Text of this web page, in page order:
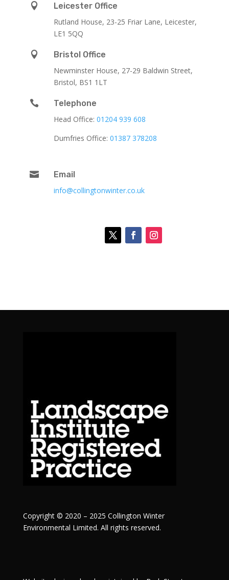

Leicester Office
Rutland House, 23-25 Friar Lane, Leicester,
LE1 5QQ

Bristol Office
Newminster House, 27-29 Baldwin Street,
Bristol, BS1 1LT

Telephone
Head Office:01204 939 608
Dumfries Office:01387 378208

Email
info@collingtonwinter.co.uk
Copyright © 2020 – 2025 Collington Winter
Environmental Limited. All rights reserved.